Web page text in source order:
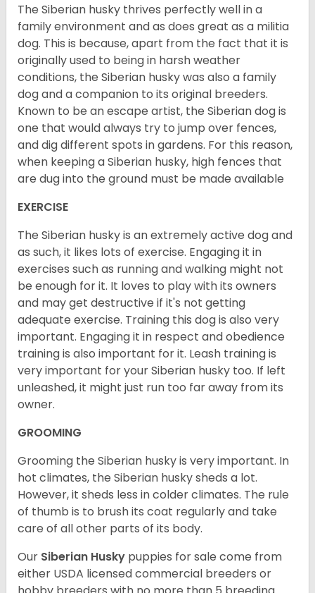
The Siberian husky thrives perfectly well in a
family environment and as does great as a militia
dog. This is because, apart from the fact that it is
originally used to being in harsh weather
conditions, the Siberian husky was also a family
dog and a companion to its original breeders.
Known to be an escape artist, the Siberian dog is
one that would always try to jump over fences,
and dig different spots in gardens. For this reason,
when keeping a Siberian husky, high fences that
are dug into the ground must be made available
EXERCISE
The Siberian husky is an extremely active dog and
as such, it likes lots of exercise. Engaging it in
exercises such as running and walking might not
be enough for it. It loves to play with its owners
and may get destructive if it's not getting
adequate exercise. Training this dog is also very
important. Engaging it in respect and obedience
training is also important for it. Leash training is
very important for your Siberian husky too. If left
unleashed, it might just run too far away from its
owner.
GROOMING
Grooming the Siberian husky is very important. In
hot climates, the Siberian husky sheds a lot.
However, it sheds less in colder climates. The rule
of thumb is to brush its coat regularly and take
care of all other parts of its body.
Our Siberian Husky puppies for sale come from
either USDA licensed commercial breeders or